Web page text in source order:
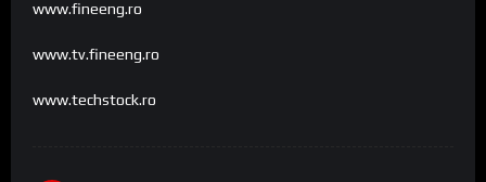
www.fineeng.ro
www.tv.fineeng.ro
www.techstock.ro